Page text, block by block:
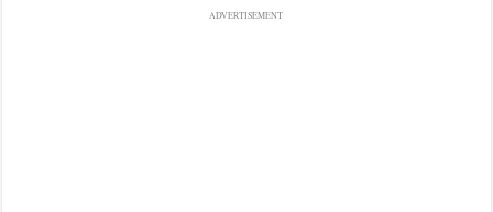
ADVERTISEMENT